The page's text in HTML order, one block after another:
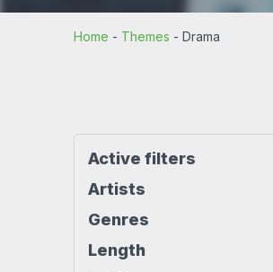
Rock beats
Home - Themes - Drama
Active filters
Artists
Genres
Length